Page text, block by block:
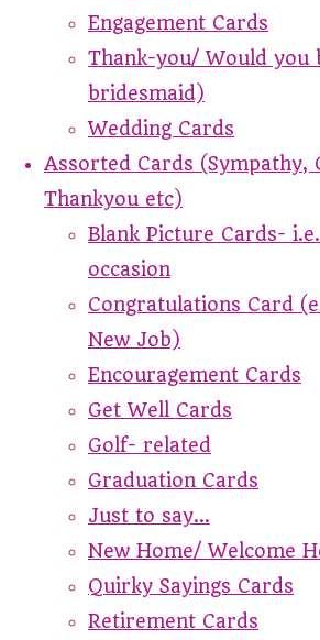
Engagement Cards
Thank-you/ Would you
bridesmaid)
Wedding Cards
Assorted Cards (Sympathy,
Thankyou etc)
Blank Picture Cards-
occasion
Congratulations Card
New Job)
Encouragement Cards
Get Well Cards
Golf- related
Graduation Cards
Just to say...
New Home/ Welcome
Quirky Sayings Cards
Retirement Cards